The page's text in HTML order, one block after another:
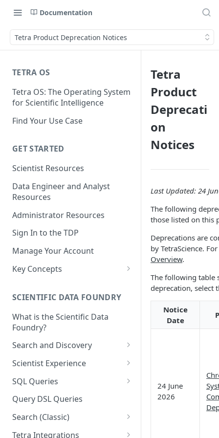
Documentation
Tetra Product Deprecation Notices
TETRA OS
Tetra OS: The Operating System
for Scientific Intelligence
Find Your Use Case
GET STARTED
Scientist Resources
Data Engineer and Analyst
Resources
Administrator Resources
Sign In to the TDP
Manage Your Account
Key Concepts
Tetra Data
Tenants and Organizations
SCIENTIFIC DATA FOUNDRY
What is the Scientific Data
Foundry?
Search and Discovery
Projects
Search Query Examples and
Results
Scientist Experience
Scientist Experience User
Guide
Scientist Experience User
Guide (Limited Availability)
SQL Queries
TDP Athena SQL Table
Structure
Admin SQL Access
Query SQL Tables in the TDP
Query DSL Queries
Search (Classic)
Search Files Page: Search
Tetra Integrations
Tetra
Product
Deprecati
on
Notices
Last Updated: 24
The following
those listed on this
Deprecations are
by TetraScience.
Overview.
The following table
deprecation, select
Notice
Date
24 June
2026